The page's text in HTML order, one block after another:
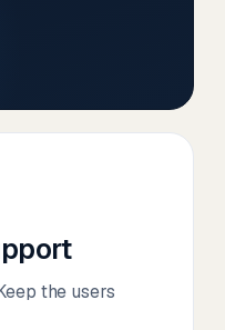
the users